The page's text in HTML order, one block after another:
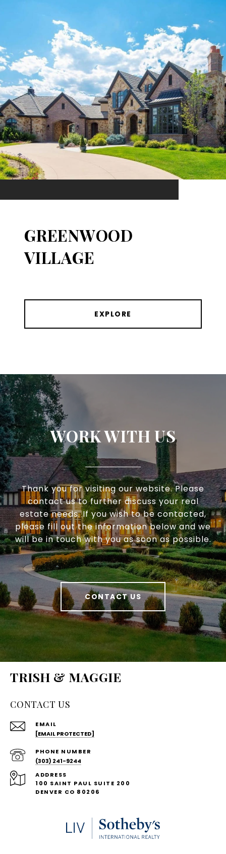
GREENWOOD
VILLAGE
EXPLORE
WORK WITH US
Thank you for visiting our website. Please
contact us to further discuss your real
estate needs. If you wish to be contacted,
please fill out the information below and we
will be in touch with you as soon as possible.
CONTACT US
TRISH & MAGGIE
CONTACT US
EMAIL
[EMAIL PROTECTED]
PHONE NUMBER
(303) 241-9244
ADDRESS
100 SAINT PAUL SUITE 200
DENVER CO 80206